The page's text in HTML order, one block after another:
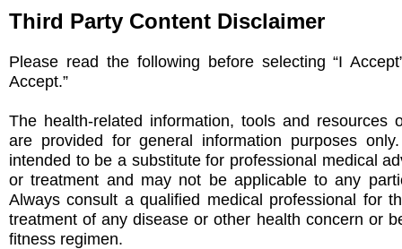
Third Party Content Disclaimer
Please read the following before selecting “I
Accept.”
The health-related information, tools and resources
are provided for general information purposes
intended to be a substitute for professional medical
or treatment and may not be applicable to any
Always consult a qualified medical professional for
treatment of any disease or other health concern or
fitness regimen.